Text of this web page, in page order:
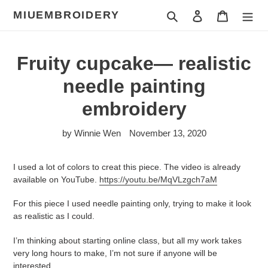
MIUEMBROIDERY Search Log in Cart
Fruity cupcake— realistic
needle painting
embroidery
by Winnie Wen November 13, 2020
I used a lot of colors to creat this piece. The video is already
available on YouTube. https://youtu.be/MqVLzgch7aM
For this piece I used needle painting only, trying to make it look
as realistic as I could.
I’m thinking about starting online class, but all my work takes
very long hours to make, I’m not sure if anyone will be
interested.